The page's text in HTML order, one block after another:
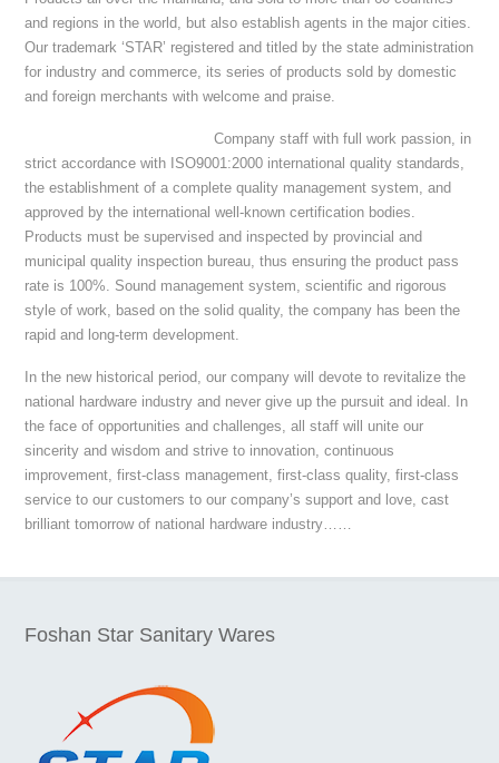
and regions in the world, but also establish agents in the major cities.
Our trademark ‘STAR’ registered and titled by the state administration
for industry and commerce, its series of products sold by domestic
and foreign merchants with welcome and praise.
Company staff with full work passion, in
strict accordance with ISO9001:2000 international quality standards,
the establishment of a complete quality management system, and
approved by the international well-known certification bodies.
Products must be supervised and inspected by provincial and
municipal quality inspection bureau, thus ensuring the product pass
rate is 100%. Sound management system, scientific and rigorous
style of work, based on the solid quality, the company has been the
rapid and long-term development.
In the new historical period, our company will devote to revitalize the
national hardware industry and never give up the pursuit and ideal. In
the face of opportunities and challenges, all staff will unite our
sincerity and wisdom and strive to innovation, continuous
improvement, first-class management, first-class quality, first-class
service to our customers to our company’s support and love, cast
brilliant tomorrow of national hardware industry……
Foshan Star Sanitary Wares